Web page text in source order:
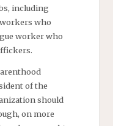
including
who
worker who
of the
should
on more